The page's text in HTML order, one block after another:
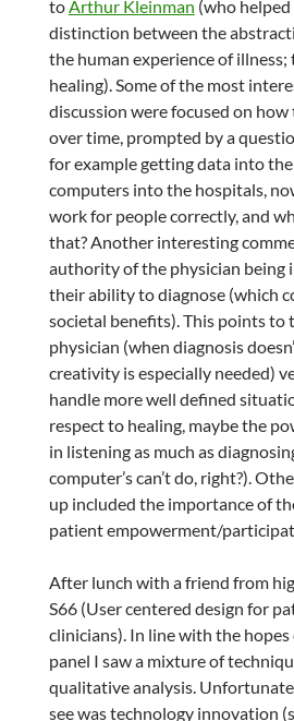
toArthur Kleinman (who
distinction between the
the human experience of
healing). Some of the most
discussion were focused on
over time, prompted by a
for example getting data into
computers into the hospitals,
work for people correctly, and
that? Another interesting
authority of the physician being
their ability to diagnose (which
societal benefits). This points to
physician (when diagnosis
creativity is especially needed)
handle more well defined
respect to healing, maybe the
in listening as much as
computer’s can’t do, right?).
up included the importance of
patient empowerment/
After lunch with a friend from
S66 (User centered design for
clinicians). In line with the
panel I saw a mixture of
qualitative analysis.
see was technology innovation